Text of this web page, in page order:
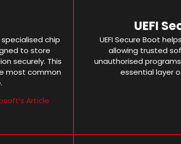
chip
to store
securely. This
most common
Article
UEFI
UEFI Secure Boot
allowing trusted
unauthorised
essential layer